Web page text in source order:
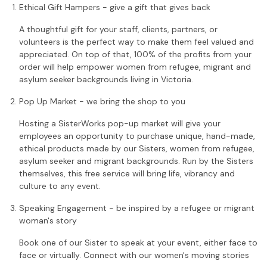
Ethical Gift Hampers - give a gift that gives back
A thoughtful gift for your staff, clients, partners, or
volunteers is the perfect way to make them feel valued and
appreciated. On top of that, 100% of the profits from your
order will help empower women from refugee, migrant and
asylum seeker backgrounds living in Victoria.
Pop Up Market - we bring the shop to you
Hosting a SisterWorks pop-up market will give your
employees an opportunity to purchase unique, hand-made,
ethical products made by our Sisters, women from refugee,
asylum seeker and migrant backgrounds. Run by the Sisters
themselves, this free service will bring life, vibrancy and
culture to any event.
Speaking Engagement - be inspired by a refugee or migrant
woman's story
Book one of our Sister to speak at your event, either face to
face or virtually. Connect with our women's moving stories